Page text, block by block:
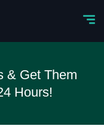
& Get Them
Hours!